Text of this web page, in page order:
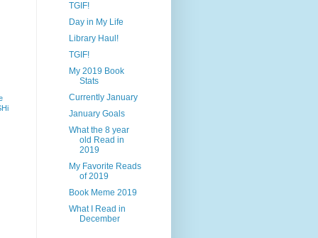
TGIF!
Day in My Life
Library Haul!
TGIF!
My 2019 Book
Stats
Currently January
January Goals
What the 8 year
old Read in
2019
My Favorite Reads
of 2019
Book Meme 2019
What I Read in
December